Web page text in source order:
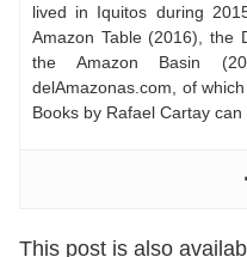
lived in Iquitos during
Amazon Table (2016), the
the Amazon Basin
delAmazonas.com, of
Books by Rafael Cartay
This post is also